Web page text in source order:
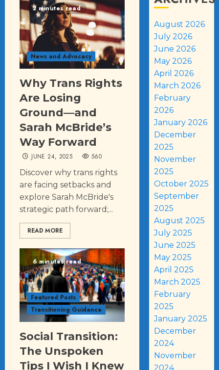
2 minutes read
News and Advocacy
Why Trans Rights
Are Losing
Ground—and
Sarah McBride’s
Way Forward
JUNE 24, 2025 560
Discover why trans rights
are facing setbacks and
explore Sarah McBride's
strategic path forward;...
READ MORE
6 minutes read
Featured Posts
Transitioning Guidance
Social Transition:
The Unspoken
Tips I Wish I Knew
August 2026
July 2026
June 2026
May 2026
April 2026
March 2026
February
2026
January 2026
December
2025
November
2025
October 2025
September
2025
August 2025
July 2025
June 2025
May 2025
April 2025
March 2025
February
2025
January 2025
December
2024
November
2024